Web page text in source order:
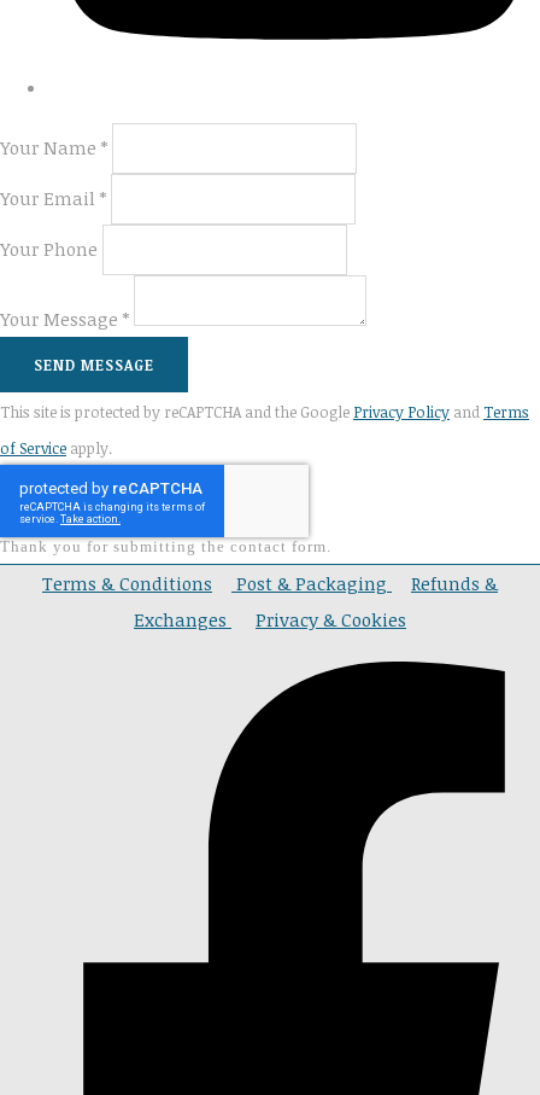
Your Name *
Your Email *
Your Phone
Your Message *
SEND MESSAGE
This site is protected by reCAPTCHA and the Google Privacy Policy andTerms
of Service apply.
Thank you for submitting the contact form.
Terms & Conditions Post & Packaging
Refunds &
Exchanges
Privacy & Cookies